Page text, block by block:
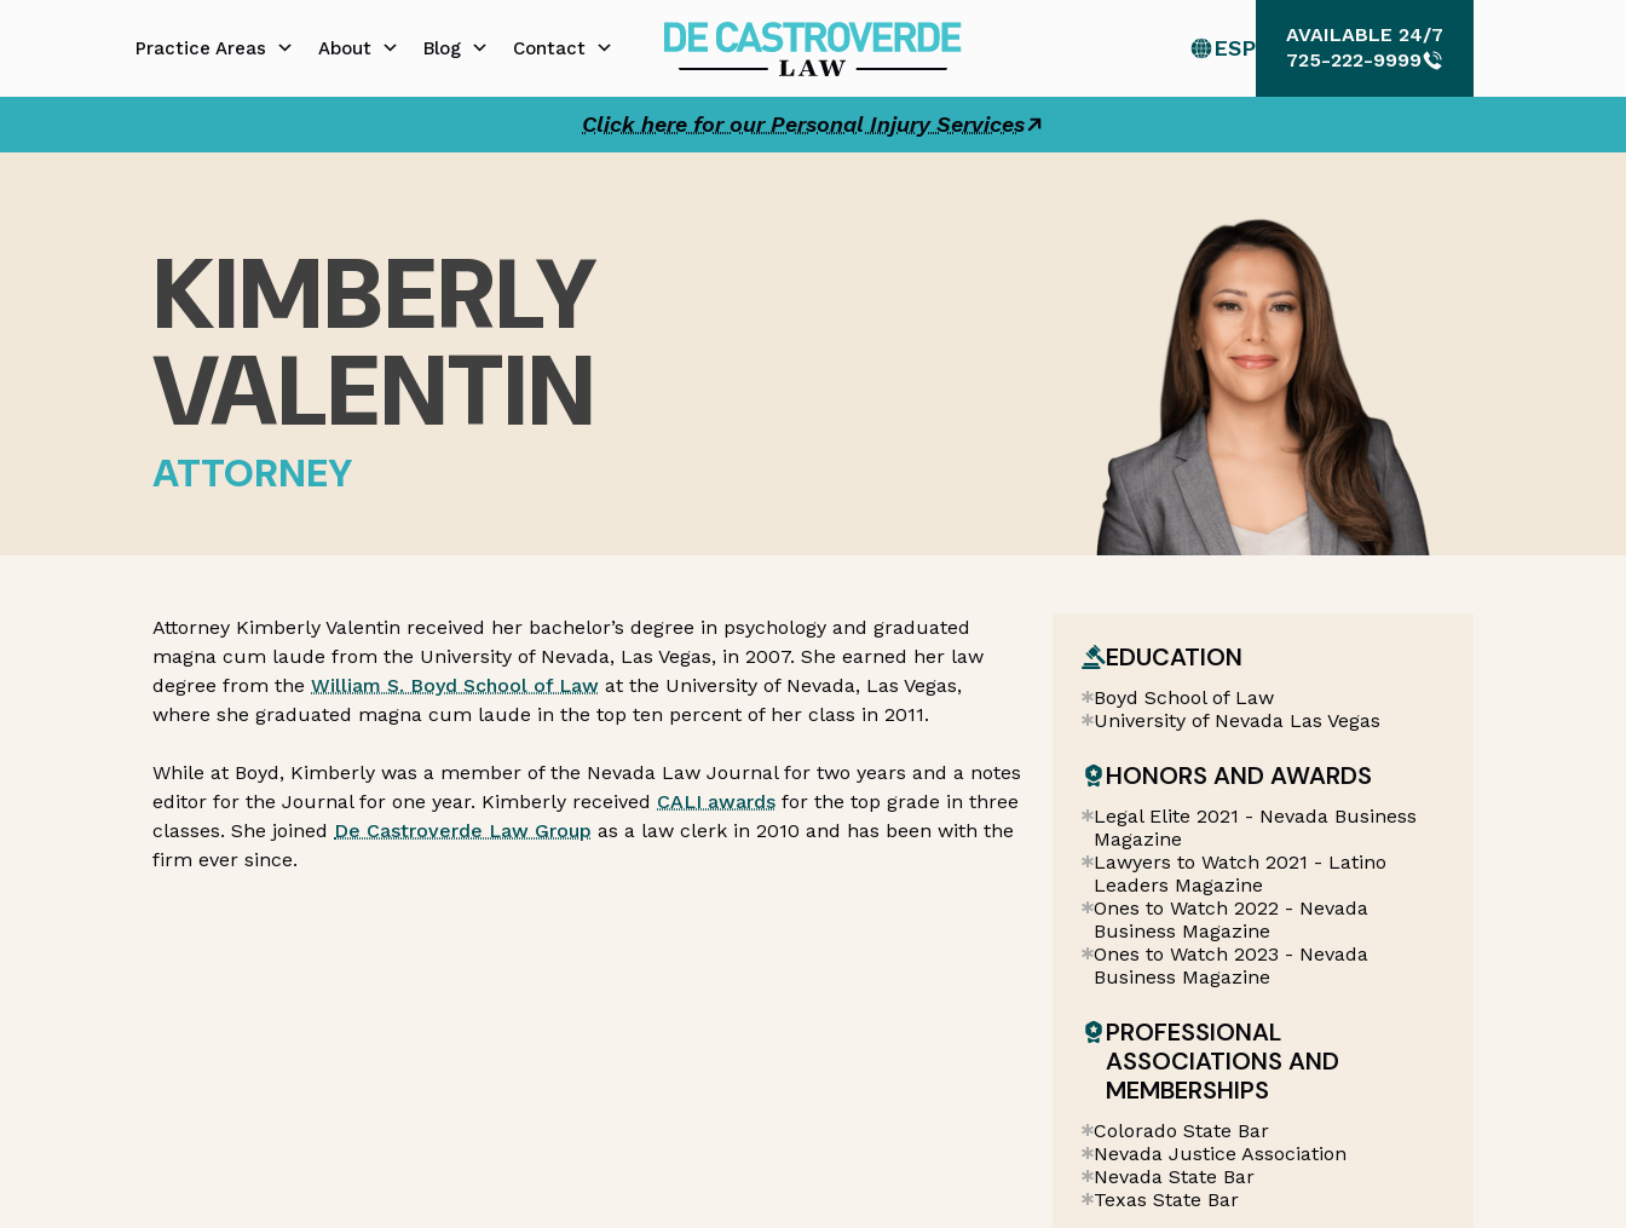
Practice Areas About Blog Contact ESP
AVAILABLE 24/7
AVAILABLE 24/7
725-222-9999
Click here for our Personal Injury Services
KIMBERLY
VALENTIN
ATTORNEY
Attorney Kimberly Valentin received her bachelor’s degree in psychology and graduated
magna cum laude from the University of Nevada, Las Vegas, in 2007. She earned her law
degree from the William S. Boyd School of Law at the University of Nevada, Las Vegas,
where she graduated magna cum laude in the top ten percent of her class in 2011.
While at Boyd, Kimberly was a member of the Nevada Law Journal for two years and a notes
editor for the Journal for one year. Kimberly received CALI awards for the top grade in three
classes. She joined De Castroverde Law Group as a law clerk in 2010 and has been with the
firm ever since.
EDUCATION
Boyd School of Law
University of Nevada Las Vegas
HONORS AND AWARDS
Legal Elite 2021 - Nevada Business
Magazine
Lawyers to Watch 2021 - Latino
Leaders Magazine
Ones to Watch 2022 - Nevada
Business Magazine
Ones to Watch 2023 - Nevada
Business Magazine
PROFESSIONAL
ASSOCIATIONS AND
MEMBERSHIPS
Colorado State Bar
Nevada Justice Association
Nevada State Bar
Texas State Bar